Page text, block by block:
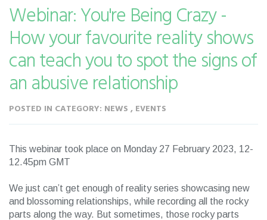
Webinar: You're Being Crazy -
How your favourite reality shows
can teach you to spot the signs of
an abusive relationship
POSTED IN CATEGORY: NEWS , EVENTS
This webinar took place on Monday 27 February 2023, 12-
12.45pm GMT
We just can’t get enough of reality series showcasing new
and blossoming relationships, while recording all the rocky
parts along the way. But sometimes, those rocky parts